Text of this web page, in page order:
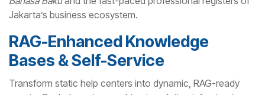
Jakarta’s business ecosystem.
RAG-Enhanced Knowledge
Bases & Self-Service
Transform static help centers into dynamic, RAG-ready